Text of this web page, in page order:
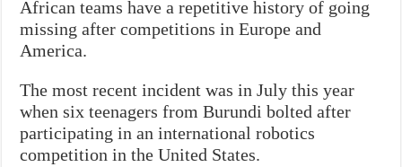
African teams have a repetitive history of going
missing after competitions in Europe and
America.
The most recent incident was in July this year
when six teenagers from Burundi bolted after
participating in an international robotics
competition in the United States.